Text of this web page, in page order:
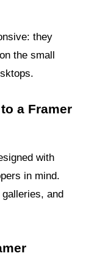
they
the small
a Framer
with
in mind.
and